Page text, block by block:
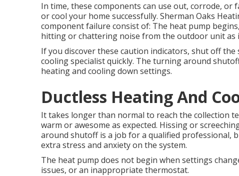
In time, these components can use out, corrode,
or cool your home successfully. Sherman Oaks
component failure consist of: The heat pump
hitting or chattering noise from the outdoor unit as
If you discover these caution indicators, shut off
cooling specialist quickly. The turning around
heating and cooling down settings.
Ductless Heating And
It takes longer than normal to reach the collection
warm or awesome as expected. Hissing or
around shutoff is a job for a qualified professional,
extra stress and anxiety on the system.
The heat pump does not begin when settings
issues, or an inappropriate thermostat.